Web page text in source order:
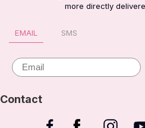
more directly
EMAIL SMS
Email
Contact